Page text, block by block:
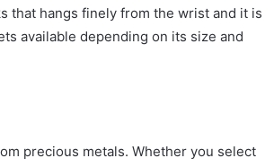
that hangs finely from the wrist and it is
available depending on its size and
precious metals. Whether you select